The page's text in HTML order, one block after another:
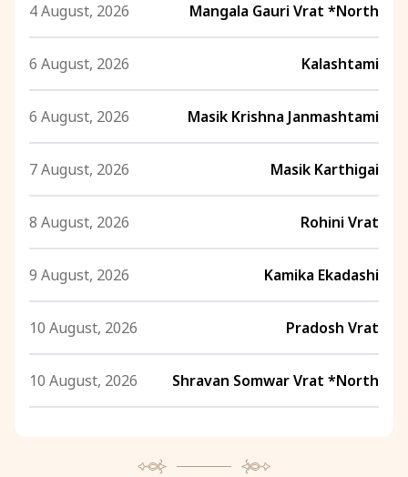
4 August, 2026 Mangala Gauri Vrat *North
6 August, 2026 Kalashtami
6 August, 2026 Masik Krishna Janmashtami
7 August, 2026 Masik Karthigai
8 August, 2026 Rohini Vrat
9 August, 2026 Kamika Ekadashi
10 August, 2026 Pradosh Vrat
10 August, 2026 Shravan Somwar Vrat *North